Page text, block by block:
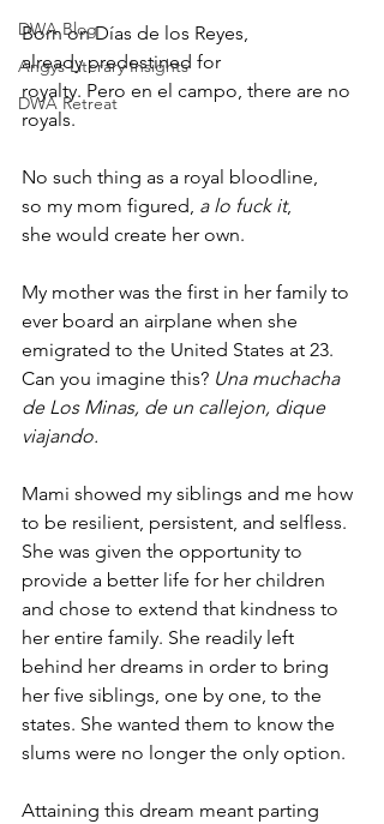
DWA Blog
Angys Literary Insights
DWA Retreat
Born on Días de los Reyes,
already predestined for
royalty. Pero en el campo, there are no
royals.
No such thing as a royal bloodline,
so my mom figured, a lo fuck it,
she would create her own.
My mother was the first in her family to
ever board an airplane when she
emigrated to the United States at 23.
Can you imagine this? Una muchacha
de Los Minas, de un callejon, dique
viajando.
Mami showed my siblings and me how
to be resilient, persistent, and selfless.
She was given the opportunity to
provide a better life for her children
and chose to extend that kindness to
her entire family. She readily left
behind her dreams in order to bring
her five siblings, one by one, to the
states. She wanted them to know the
slums were no longer the only option.
Attaining this dream meant parting